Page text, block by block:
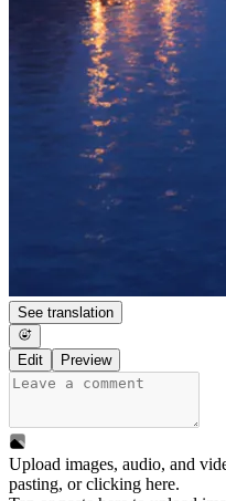
See translation
Edit Preview
Upload images, audio, and
pasting, orclicking here.